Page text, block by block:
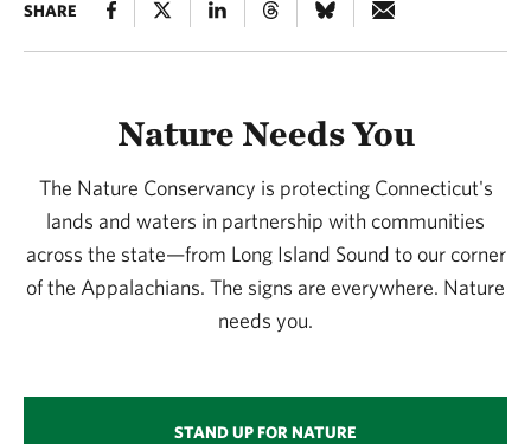
SHARE
Nature Needs You
The Nature Conservancy is protecting Connecticut's
lands and waters in partnership with communities
across the state—from Long Island Sound to our corner
of the Appalachians. The signs are everywhere. Nature
needs you.
STAND UP FOR NATURE